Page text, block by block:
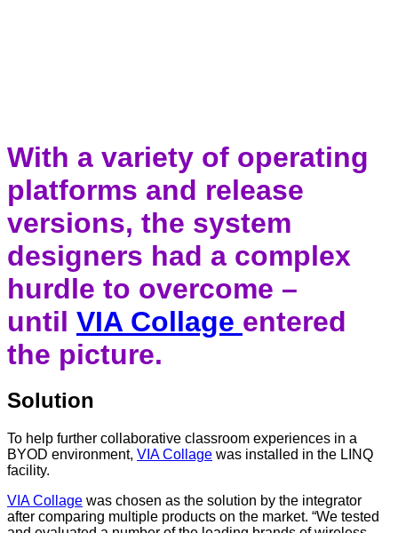
With a variety of operating
platforms and release
versions, the system
designers had a complex
hurdle to overcome –
until VIA Collage entered
the picture.
Solution
To help further collaborative classroom experiences in a
BYOD environment, VIA Collage was installed in the LINQ
facility.
VIA Collage was chosen as the solution by the integrator
after comparing multiple products on the market. “We tested